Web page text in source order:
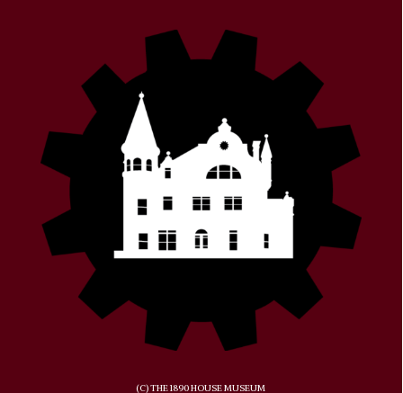
(C) THE 1890 HOUSE MUSEUM